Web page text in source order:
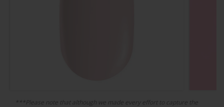
***Please note that although we made every effort to capture the